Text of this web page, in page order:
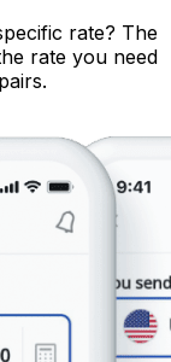
rate? The
rate you need